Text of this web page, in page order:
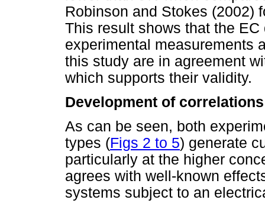
Robinson and Stokes (2002)
This result shows that the
experimental measurements
this study are in agreement
which supports their validity.
Development of correlations
As can be seen, both
types (Figs 2 to 5) generate
particularly at the higher
agrees with well-known
systems subject to an